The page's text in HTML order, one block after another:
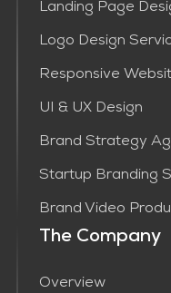
Landing Page
Logo Design
Responsive
UI & UX Design
Brand Strategy
Startup Branding
Brand Video
The Company
Overview